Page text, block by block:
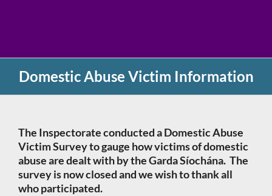
Domestic Abuse Victim Information
The Inspectorate conducted a Domestic Abuse
Victim Survey to gauge how victims of domestic
abuse are dealt with by the Garda Síochána. The
survey is now closed and we wish to thank all
who participated.